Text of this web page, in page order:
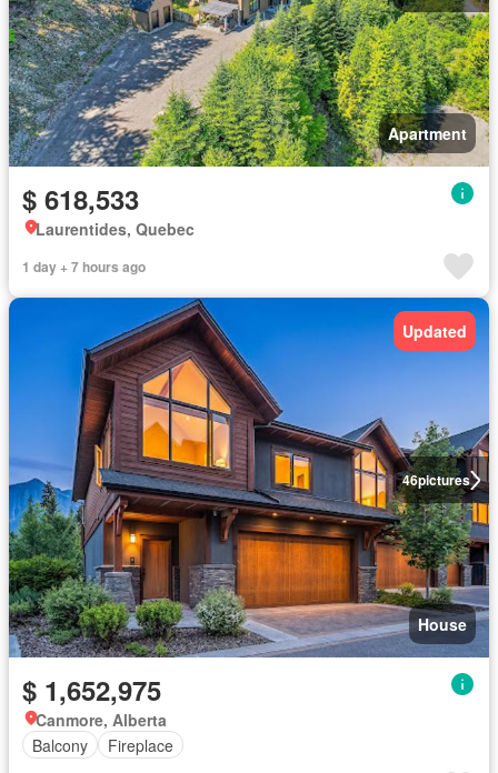
Apartment
$ 618,533
Laurentides, Quebec
1 day + 7 hours ago
46pictures
Updated
House
$ 1,652,975
Canmore, Alberta
Balcony
Fireplace